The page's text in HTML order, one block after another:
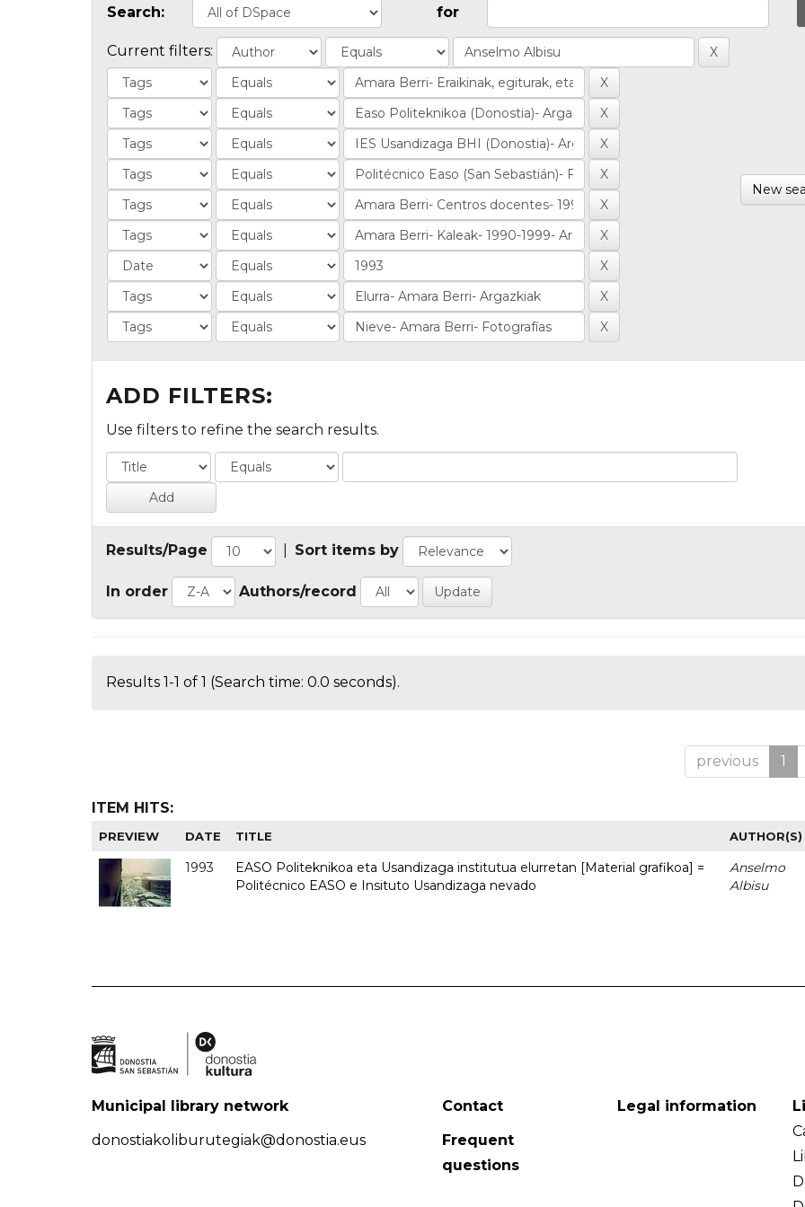
Search: for
Current filters:
New
ADD FILTERS:
Use filters to refine the search results.
Results/Page Sort items by
In order Authors/record
Results 1-1 of 1 (Search time: 0.0 seconds).
previous 1
ITEM HITS:
PREVIEW DATE TITLE AUTHOR(S)
1993
EASO Politeknikoa eta Usandizaga institutua elurretan [Material grafikoa] =
Politécnico EASO e Insituto Usandizaga nevado
Anselmo
Albisu
Municipal library network
donostiakoliburutegiak@donostia.eus
Contact
Frequent
questions
Legal information